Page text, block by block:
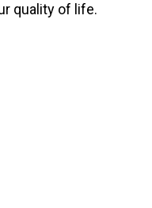
quality of life.